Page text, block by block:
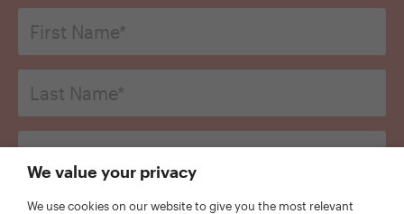
First
Name
Last
Name*
Email
Organization
We value your privacy
We use cookies on our website to give you the most relevant